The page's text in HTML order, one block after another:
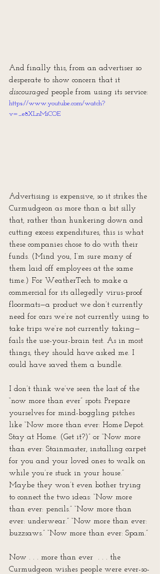
And finally this, from an advertiser so
desperate to show concern that it
discouraged people from using its service:
https://www.youtube.com/watch?
v=_e8XLnMiCOE
Advertising is expensive, so it strikes the
Curmudgeon as more than a bit silly
that, rather than hunkering down and
cutting excess expenditures, this is what
these companies chose to do with their
funds. (Mind you, I’m sure many of
them laid off employees at the same
time.) For WeatherTech to make a
commercial for its allegedly virus-proof
floormats—a product we don’t currently
need for cars we’re not currently using to
take trips we’re not currently taking—
fails the use-your-brain test. As in most
things, they should have asked me. I
could have saved them a bundle.
I don’t think we’ve seen the last of the
“now more than ever” spots. Prepare
yourselves for mind-boggling pitches
like “Now more than ever: Home Depot.
Stay at Home. (Get it?)” or “Now more
than ever: Stainmaster, installing carpet
for you and your loved ones to walk on
while you’re stuck in your house.”
Maybe they won’t even bother trying
to connect the two ideas: “Now more
than ever: pencils.” “Now more than
ever: underwear.” “Now more than ever:
buzzsaws.” “Now more than ever: Spam.”
Now . . . more than ever  . . . the
Curmudgeon wishes people were ever-so-